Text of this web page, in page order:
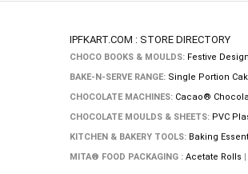
IPFKART.COM : STORE DIRECTORY
CHOCO BOOKS & MOULDS: Festive
BAKE-N-SERVE RANGE: Single Portion
CHOCOLATE MACHINES: Cacao®
CHOCOLATE MOULDS & SHEETS: PVC
KITCHEN & BAKERY TOOLS: Baking
MITA® FOOD PACKAGING : Acetate Rolls